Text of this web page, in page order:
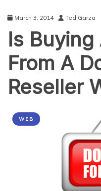
March 3, 2014 Ted Garza
Is Buying
From A
Reseller
WEB